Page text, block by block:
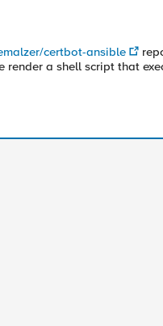
certbot-ansible
a shell script that